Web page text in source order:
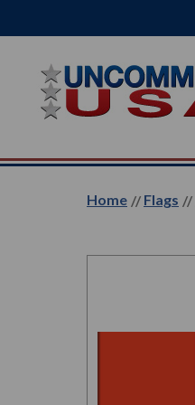
Home Flags